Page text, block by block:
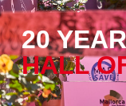
20
HALL